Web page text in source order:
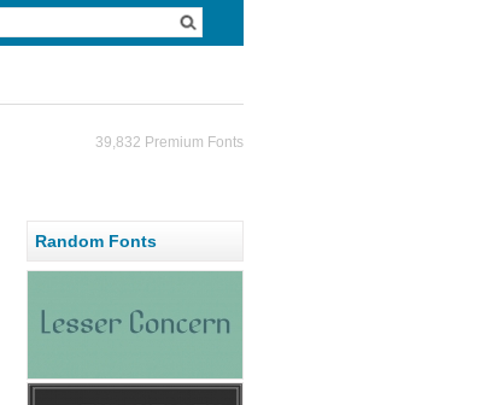
39,832 Premium Fonts
Random Fonts